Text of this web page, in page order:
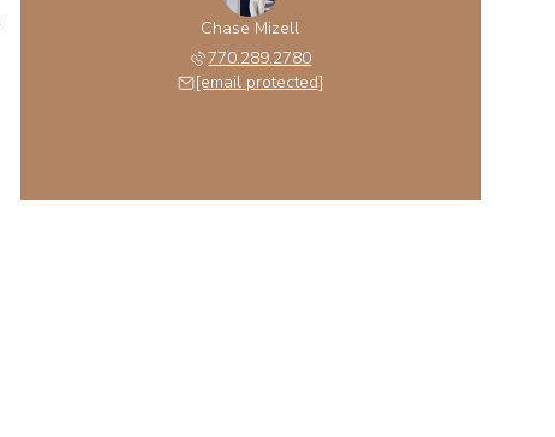
Chase Mizell
770.289.2780
[email protected]